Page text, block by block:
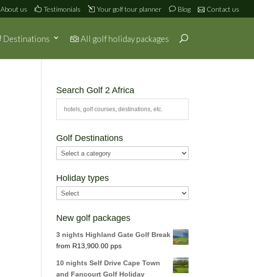
About us Testimonials Your golf tour planner Blog Contact us
Destinations All golf holiday packages
Search Golf 2 Africa
Golf Destinations
Holiday types
New golf packages
3 nights Highland Gate Golf Break
R13,900.00
10 nights Self Drive Cape Town
and Fancourt Golf Holiday